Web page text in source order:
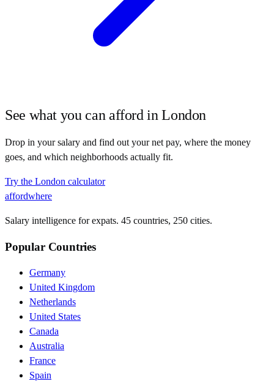
See what you can afford inLondon
Drop in your salary and find out your net pay, where the money
goes, and which neighborhoods actually fit.
Try the London calculator
affordwhere
Salary intelligence for expats. 45 countries, 250 cities.
Popular Countries
Germany
United Kingdom
Netherlands
United States
Canada
Australia
France
Spain